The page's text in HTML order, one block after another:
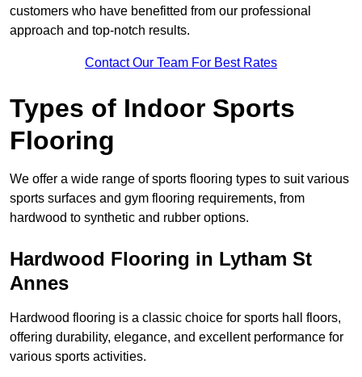
customers who have benefitted from our professional
approach and top-notch results.
Contact Our Team For Best Rates
Types of Indoor Sports
Flooring
We offer a wide range of sports flooring types to suit various
sports surfaces and gym flooring requirements, from
hardwood to synthetic and rubber options.
Hardwood Flooring in Lytham St
Annes
Hardwood flooring is a classic choice for sports hall floors,
offering durability, elegance, and excellent performance for
various sports activities.